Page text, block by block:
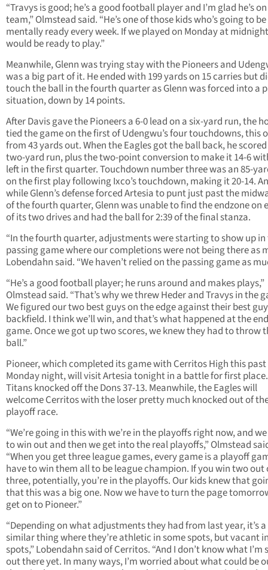
“Travys is good; he’s a good football player and I’m glad he’s
team,” Olmstead said. “He’s one of those kids who’s going to be
mentally ready every week. If we played on Monday at
would be ready to play.”
Meanwhile, Glenn was trying stay with the Pioneers and
was a big part of it. He ended with 199 yards on 15 carries but
touch the ball in the fourth quarter as Glenn was forced into a
situation, down by 14 points.
After Davis gave the Pioneers a 6-0 lead on a six-yard run, the
tied the game on the first of Udengwu’s four touchdowns, this
from 43 yards out. When the Eagles got the ball back, he
two-yard run, plus the two-point conversion to make it 14-6
left in the first quarter. Touchdown number three was an 85-
on the first play following Ixco’s touchdown, making it 20-14.
while Glenn’s defense forced Artesia to punt just past the
of the fourth quarter, Glenn was unable to find the endzone on
of its two drives and had the ball for 2:39 of the final stanza.
“In the fourth quarter, adjustments were starting to show up
passing game where our completions were not being there as
Lobendahn said. “We haven’t relied on the passing game as
“He’s a good football player; he runs around and makes plays,”
Olmstead said. “That’s why we threw Heder and Travys in the
We figured our two best guys on the edge against their best
backfield. I think we’ll win, and that’s what happened at the
game. Once we got up two scores, we knew they had to throw
ball.”
Pioneer, which completed its game with Cerritos High this past
Monday night, will visit Artesia tonight in a battle for first
Titans knocked off the Dons 37-13. Meanwhile, the Eagles will
welcome Cerritos with the loser pretty much knocked out of
playoff race.
“We’re going in this with we’re in the playoffs right now, and
to win out and then we get into the real playoffs,” Olmstead
“When you get three league games, every game is a playoff
have to win them all to be league champion. If you win two out
three, potentially, you’re in the playoffs. Our kids knew that
that this was a big one. Now we have to turn the page
get on to Pioneer.”
“Depending on what adjustments they had from last year, it’s a
similar thing where they’re athletic in some spots, but vacant
spots,” Lobendahn said of Cerritos. “And I don’t know what I’m
out there yet. In many ways, I’m worried about what could be